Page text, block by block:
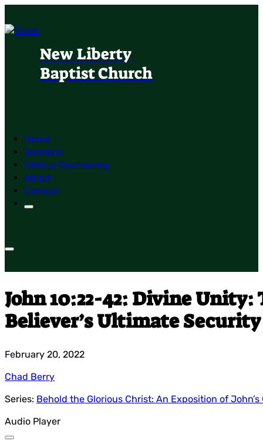
New Liberty
Baptist Church
Home
Sermons
Biblical Counseling
About
Contact
John 10:22-42: Divine Unity:
Believer’s Ultimate Security
February 20, 2022
Chad Berry
Series: Behold the Glorious Christ: An Exposition of John’s
Audio Player